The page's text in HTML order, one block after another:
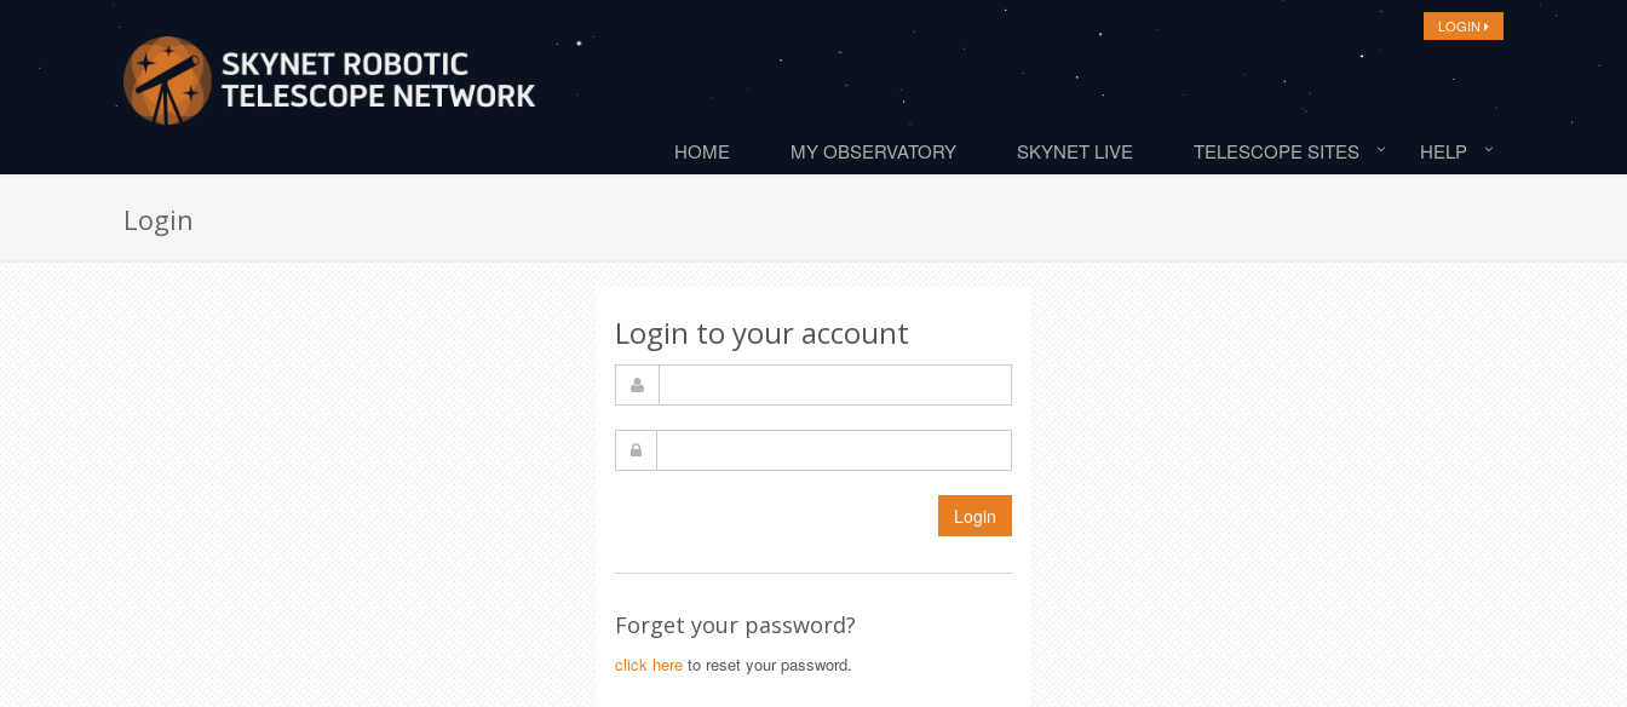
LOGIN
HOME MY OBSERVATORY SKYNET LIVE TELESCOPE SITES HELP
Login
Login to your account
Login
Forget your password?
click here to reset your password.